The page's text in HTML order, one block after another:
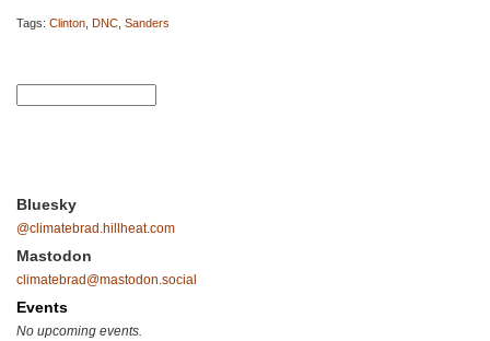
Tags: Clinton DNC Sanders
Bluesky
@climatebrad.hillheat.com
Mastodon
climatebrad@mastodon.social
Events
No upcoming events.